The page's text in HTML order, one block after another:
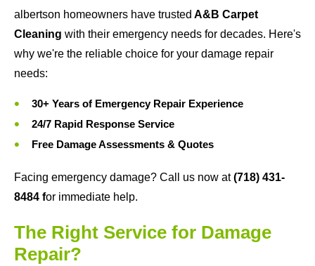
albertson homeowners have trusted A&B Carpet
Cleaning with their emergency needs for decades. Here's
why we're the reliable choice for your damage repair
needs:
30+ Years of Emergency Repair Experience
24/7 Rapid Response Service
Free Damage Assessments & Quotes
Facing emergency damage? Call us now at (718) 431-
8484 for immediate help.
The Right Service for Damage
Repair?